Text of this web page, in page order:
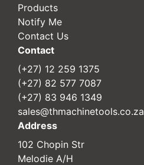
Products
Notify Me
Contact Us
Contact
(+27) 12 259 1375
(+27) 82 577 7087
(+27) 83 946 1349
sales@thmachinetools.co.za
Address
102 Chopin Str
Melodie A/H